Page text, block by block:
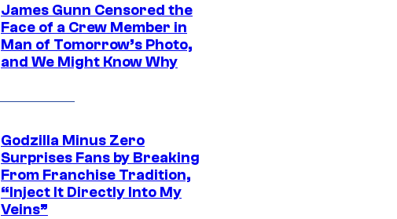
James Gunn Censored the
Face of a Crew Member in
Man of Tomorrow’s Photo,
and We Might Know Why
Godzilla Minus Zero
Surprises Fans by Breaking
From Franchise Tradition,
“Inject It Directly Into My
Veins”